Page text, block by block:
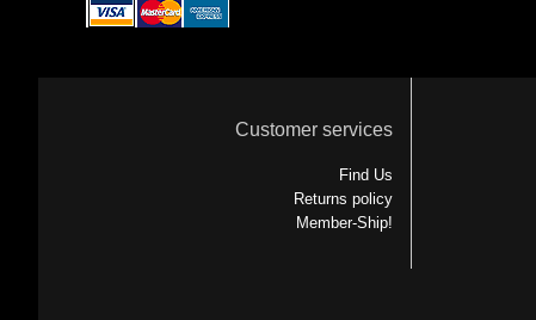
Customer services
Find Us
Returns policy
Member-Ship!